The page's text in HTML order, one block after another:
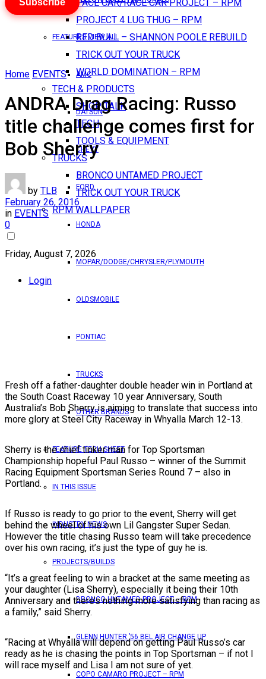
PACE CAR/RACE CAR PROJECT – RPM
PROJECT 4 LUG THUG – RPM
RED BULL – SHANNON POOLE REBUILD
TRICK OUT YOUR TRUCK
WORLD DOMINATION – RPM
TECH & PRODUCTS
SHOP TALK
TECH
TOOLS & EQUIPMENT
TRUCKS
BRONCO UNTAMED PROJECT
TRICK OUT YOUR TRUCK
RPM WALLPAPER
Friday, August 7, 2026
Login
FEATURES VIEW ALL
AMC
DATSUN
CHEVY
FORD
HONDA
MOPAR/DODGE/CHRYSLER/PLYMOUTH
OLDSMOBILE
PONTIAC
TRUCKS
OTHER BRANDS
FEATURE TECH SHEET
IN THIS ISSUE
INDUSTRY NEWS
PROJECTS/BUILDS
BRONCO UNTAMED PROJECT – RPM
GLENN HUNTER ’56 BEL AIR CHANGE UP
COPO CAMARO PROJECT – RPM
Subscribe
Home EVENTS
ANDRA Drag Racing: Russo
title challenge comes first for
Bob Sherry
by TLB
February 26, 2016
in EVENTS
0
Fresh off a father-daughter double header win in Portland at
the South Coast Raceway 10 year Anniversary, South
Australia’s Bob Sherry is aiming to translate that success into
more glory at Steel City Raceway in Whyalla March 12-13.
Sherry is the chief tinker man for Top Sportsman
Championship hopeful Paul Russo – winner of the Summit
Racing Equipment Sportsman Series Round 7 – also in
Portland.
If Russo is ready to go prior to the event, Sherry will get
behind the wheel of his own Lil Gangster Super Sedan.
However the title chasing Russo team will take precedence
over his own racing, it’s just the type of guy he is.
“It’s a great feeling to win a bracket at the same meeting as
your daughter (Lisa Sherry), especially it being their 10th
Anniversary and there’s nothing more satisfying than racing as
a family,” said Sherry.
“Racing at Whyalla will depend on getting Paul Russo’s car
ready as he is chasing the points in Top Sportsman – if not I
will race myself and Lisa I am not sure of yet.